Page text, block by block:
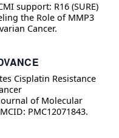
support: R16 (SURE)
the Role of MMP3
Cancer.
Cisplatin Resistance
of Molecular
PMC12071843.